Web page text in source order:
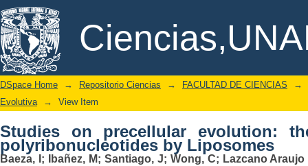
Studies on precellular evolution:
Liposomes
DSpace/Manakin Repository
DSpace Home → Repositorio Ciencias → FACULTAD DE CIENCIAS
→
Evolutiva
→ View Item
Studies on precellular evolution:
polyribonucleotides by Liposomes
Baeza, I ; Ibañez, M; Santiago, J; Wong, C; Lazcano